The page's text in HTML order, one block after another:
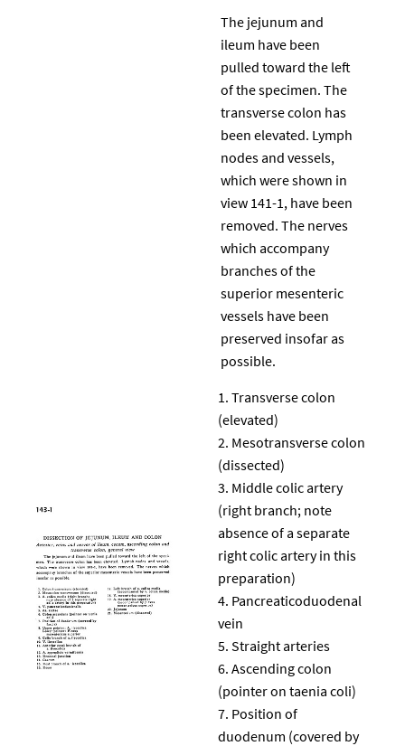
The jejunum and
ileum have been
pulled toward the left
of the specimen. The
transverse colon has
been elevated. Lymph
nodes and vessels,
which were shown in
view 141-1, have been
removed. The nerves
which accompany
branches of the
superior mesenteric
vessels have been
preserved insofar as
possible.
Transverse colon
(elevated)
Mesotransverse colon
(dissected)
Middle colic artery
(right branch; note
absence of a separate
right colic artery in this
preparation)
Pancreaticoduodenal
vein
Straight arteries
Ascending colon
(pointer on taenia coli)
Position of
duodenum (covered by